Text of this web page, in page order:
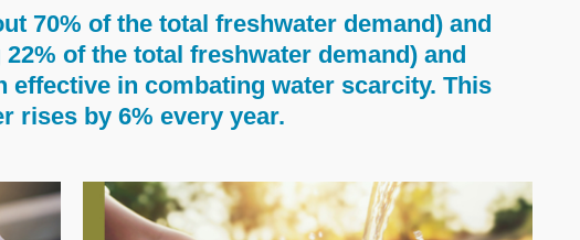
70% of the total freshwater demand) and
of the total freshwater demand) and
in combating water scarcity. This
rises by 6% every year.
Right
Column
Image
Image